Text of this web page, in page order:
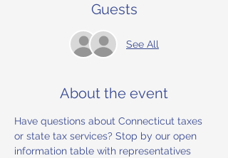
Guests
See All
About the event
Have questions about Connecticut taxes
or state tax services? Stop by our open
information table with representatives